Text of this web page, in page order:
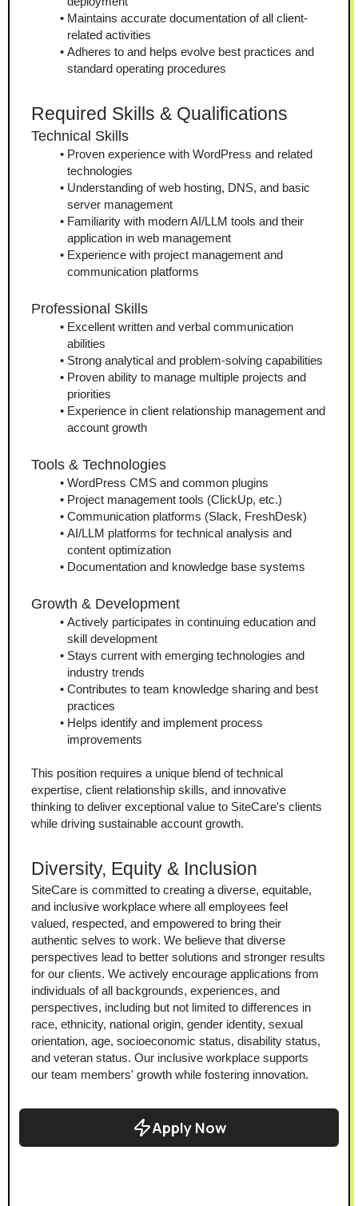
Maintains accurate documentation of all client-
related activities
Adheres to and helps evolve best practices and
standard operating procedures
Required Skills & Qualifications
Technical Skills
Proven experience with WordPress and related
technologies
Understanding of web hosting, DNS, and basic
server management
Familiarity with modern AI/LLM tools and their
application in web management
Experience with project management and
communication platforms
Professional Skills
Excellent written and verbal communication
abilities
Strong analytical and problem-solving capabilities
Proven ability to manage multiple projects and
priorities
Experience in client relationship management and
account growth
Tools & Technologies
WordPress CMS and common plugins
Project management tools (ClickUp, etc.)
Communication platforms (Slack, FreshDesk)
AI/LLM platforms for technical analysis and
content optimization
Documentation and knowledge base systems
Growth & Development
Actively participates in continuing education and
skill development
Stays current with emerging technologies and
industry trends
Contributes to team knowledge sharing and best
practices
Helps identify and implement process
improvements
This position requires a unique blend of technical
expertise, client relationship skills, and innovative
thinking to deliver exceptional value to SiteCare's clients
while driving sustainable account growth.
Diversity, Equity & Inclusion
SiteCare is committed to creating a diverse, equitable,
and inclusive workplace where all employees feel
valued, respected, and empowered to bring their
authentic selves to work. We believe that diverse
perspectives lead to better solutions and stronger results
for our clients. We actively encourage applications from
individuals of all backgrounds, experiences, and
perspectives, including but not limited to differences in
race, ethnicity, national origin, gender identity, sexual
orientation, age, socioeconomic status, disability status,
and veteran status. Our inclusive workplace supports
our team members' growth while fostering innovation.
Apply Now